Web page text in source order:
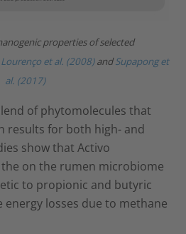
properties of selected
Lourenço et al. (2008)andSupapong et
al. (2017)
of phytomolecules that
results for both high- and
show that Activo
the on the rumen microbiome
to propionic and butyric
energy losses due to methane